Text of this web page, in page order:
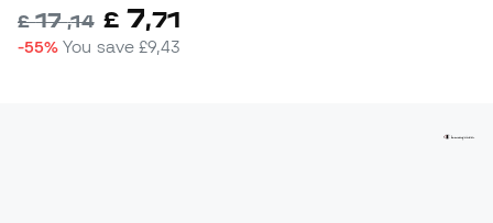
£17,14 £ 7,71
-55% You save£9,43